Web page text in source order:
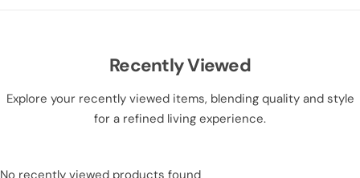
Recently Viewed
Explore your recently viewed items, blending quality and style
for a refined living experience.
No recently viewed products found